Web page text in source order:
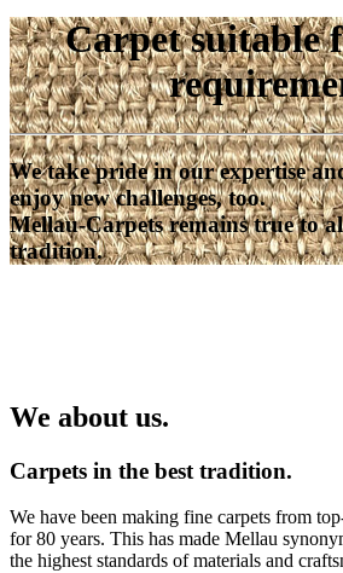
Carpet suitable
We take pride in our expertise
enjoy new challenges, too.
Mellau-Carpets remains true to
tradition.
We about us.
Carpets in the best tradition.
We have been making fine carpets from
for 80 years. This has made Mellau
the highest standards of materials and